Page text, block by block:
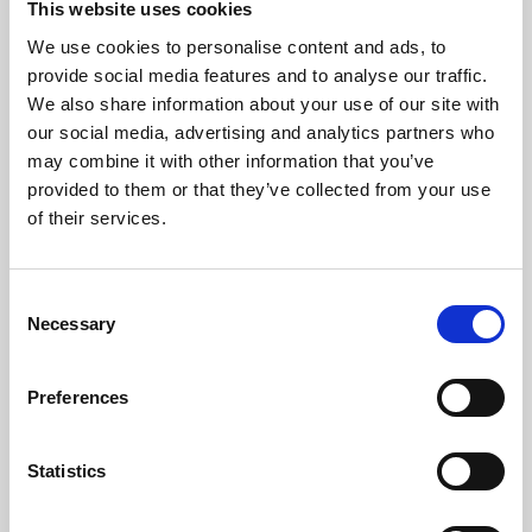
This website uses cookies
We use cookies to personalise content and ads, to
provide social media features and to analyse our traffic.
We also share information about your use of our site with
our social media, advertising and analytics partners who
may combine it with other information that you’ve
provided to them or that they’ve collected from your use
of their services.
Selection
Necessary
Preferences
Statistics
About Art
Phoenix’s art and digital culture programme presents
free exhibitions by artists from across the world,
supported by Arts Council England and De Montfort
University.